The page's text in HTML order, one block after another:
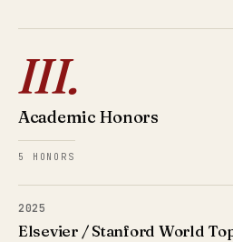
III.
Academic Honors
5 HONORS
2025
Elsevier / Stanford World